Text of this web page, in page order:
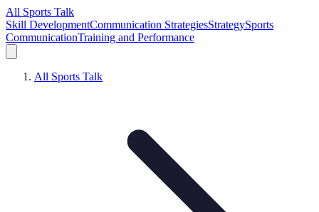
All Sports Talk
Skill DevelopmentCommunication StrategiesStrategySports
CommunicationTraining and Performance
All Sports Talk